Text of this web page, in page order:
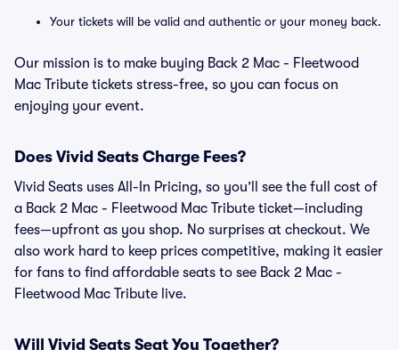
Your tickets will be valid and authentic or your money back.
Our mission is to make buying Back 2 Mac - Fleetwood
Mac Tribute tickets stress-free, so you can focus on
enjoying your event.
Does Vivid Seats Charge Fees?
Vivid Seats uses All-In Pricing, so you’ll see the full cost of
a Back 2 Mac - Fleetwood Mac Tribute ticket—including
fees—upfront as you shop. No surprises at checkout. We
also work hard to keep prices competitive, making it easier
for fans to find affordable seats to see Back 2 Mac -
Fleetwood Mac Tribute live.
Will Vivid Seats Seat You Together?